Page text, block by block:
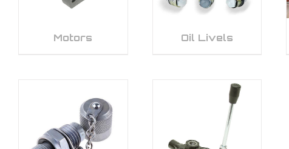
Motors Oil Livels